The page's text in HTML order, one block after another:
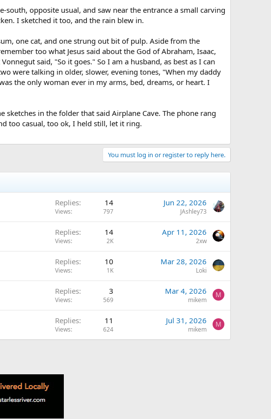
opposite usual, and saw near the entrance a small carving
I sketched it too, and the rain blew in.
one cat, and one strung out bit of pulp. Aside from the
too what Jesus said about the God of Abraham, Isaac,
said, "So it goes." So I am a husband, as best as I can
were talking in older, slower, evening tones, "When my daddy
the only woman ever in my arms, bed, dreams, or heart. I
in the folder that said Airplane Cave. The phone rang
too casual, too ok, I held still, let it ring.
You must log in or register to reply here.
Replies 14
Views 797
Jun 22, 2026
JAshley73
Replies 14
Views 2K
Apr 11, 2026
2xw
Replies 10
Views 1K
Mar 28, 2026
Loki
Replies 3
Views 569
Mar 4, 2026
mikem
M
Replies 11
Views 624
Jul 31, 2026
mikem
M